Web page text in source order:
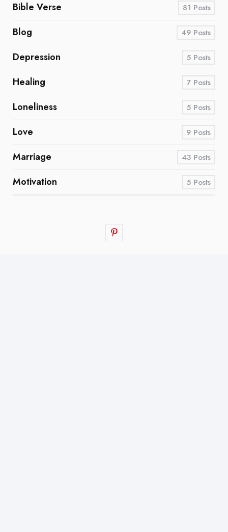
Bible Verse 81 Posts
Blog 49 Posts
Depression 5 Posts
Healing 7 Posts
Loneliness 5 Posts
Love 9 Posts
Marriage 43 Posts
Motivation 5 Posts